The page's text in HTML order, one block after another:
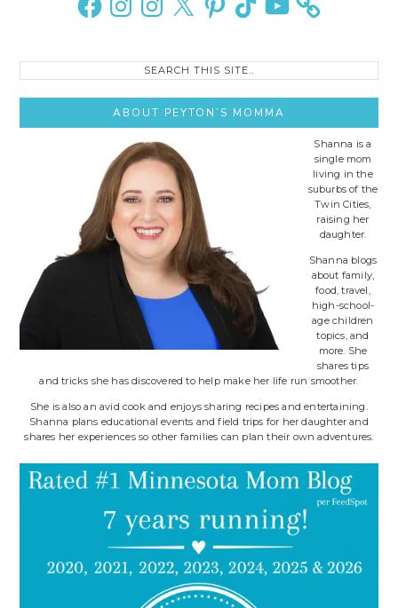
Search
ABOUT PEYTON’S MOMMA
Shanna is a
single mom
living in the
suburbs of the
Twin Cities,
raising her
daughter.
Shanna blogs
about family,
food, travel,
high-school-
age children
topics, and
more. She
shares tips
and tricks she has discovered to help make her life run smoother.
She is also an avid cook and enjoys sharing recipes and entertaining.
Shanna plans educational events and field trips for her daughter and
shares her experiences so other families can plan their own adventures.